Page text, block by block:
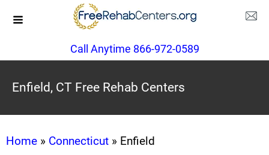
Call Anytime 866-972-0589
Enfield, CT Free Rehab Centers
Home » Connecticut » Enfield